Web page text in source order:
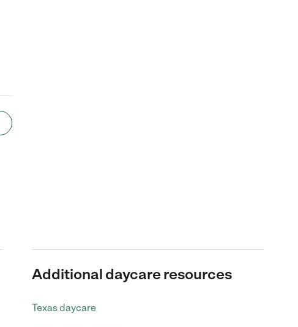
Additional daycare resources
Texas daycare